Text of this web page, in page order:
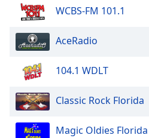
WCBS-FM 101.1
AceRadio
104.1 WDLT
Classic Rock Florida
Magic Oldies Florida